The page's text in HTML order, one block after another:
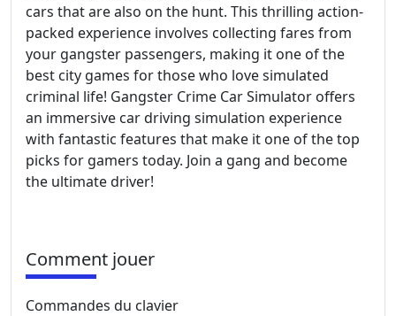
cars that are also on the hunt. This thrilling action-
packed experience involves collecting fares from
your gangster passengers, making it one of the
best city games for those who love simulated
criminal life! Gangster Crime Car Simulator offers
an immersive car driving simulation experience
with fantastic features that make it one of the top
picks for gamers today. Join a gang and become
the ultimate driver!
Comment jouer
Commandes du clavier